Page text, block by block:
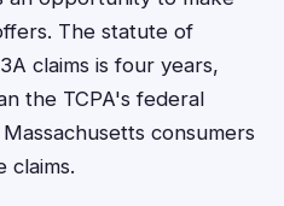
The statute of
claims is four years,
the TCPA's federal
consumers
claims.